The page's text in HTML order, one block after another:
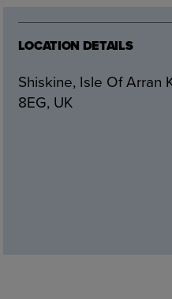
LOCATION DETAILS
Shiskine, Isle Of Arran
8EG, UK